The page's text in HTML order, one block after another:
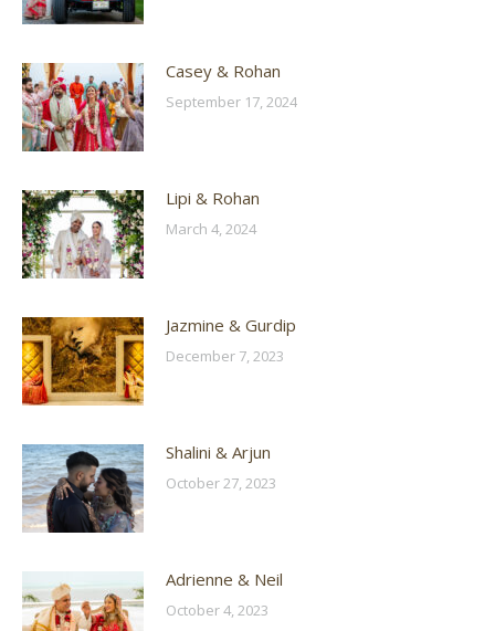
Casey & Rohan
September 17, 2024
Lipi & Rohan
March 4, 2024
Jazmine & Gurdip
December 7, 2023
Shalini & Arjun
October 27, 2023
Adrienne & Neil
October 4, 2023